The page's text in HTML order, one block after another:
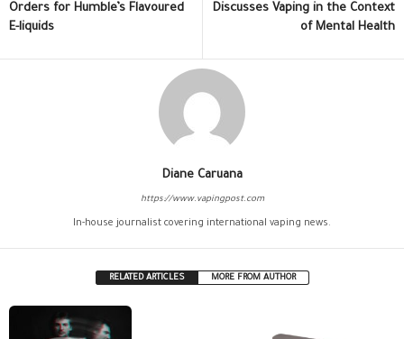
Orders for Humble’s Flavoured
E-liquids
Discusses Vaping in the Context
of Mental Health
Diane Caruana
https://www.vapingpost.com
In-house journalist covering international vaping news.
RELATED ARTICLES MORE FROM AUTHOR